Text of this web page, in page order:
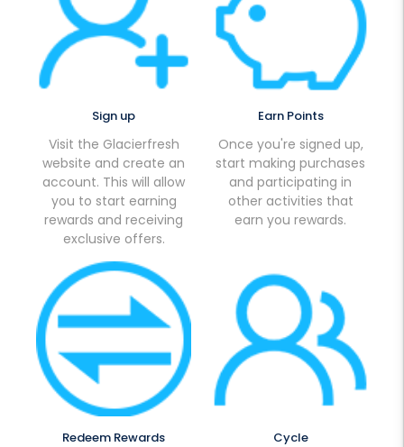
Sign up
Visit the Glacierfresh
website and create an
account. This will allow
you to start earning
rewards and receiving
exclusive offers.
Earn Points
Once you're signed up,
start making purchases
and participating in
other activities that
earn you rewards.
Redeem Rewards Cycle